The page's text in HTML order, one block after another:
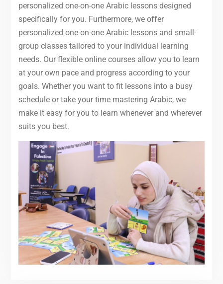
personalized one-on-one Arabic lessons designed
specifically for you. Furthermore, we offer
personalized one-on-one Arabic lessons and small-
group classes tailored to your individual learning
needs. Our flexible online courses allow you to learn
at your own pace and progress according to your
goals. Whether you want to fit lessons into a busy
schedule or take your time mastering Arabic, we
make it easy for you to learn whenever and wherever
suits you best.